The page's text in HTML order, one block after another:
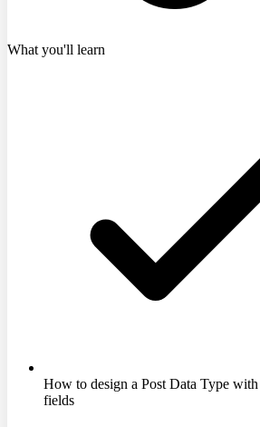
What you'll learn
How to design a Post Data Type with
fields